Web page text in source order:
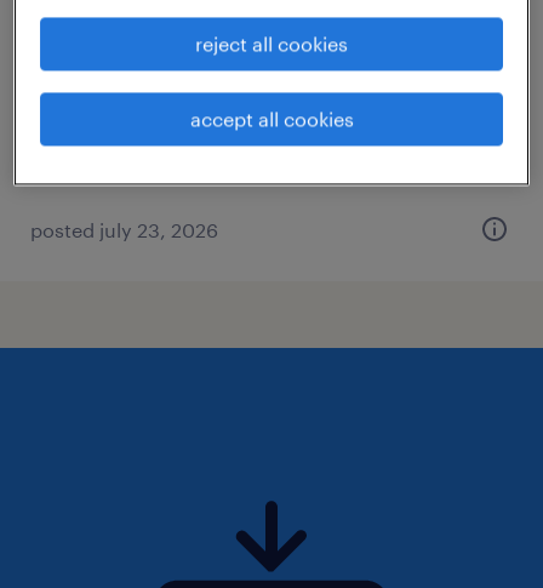
livonia, michigan
temporary
$20 - $25 per hour
posted july 23, 2026
reject all cookies
accept all cookies